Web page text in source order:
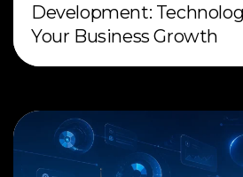
Development:
Your Business Growth